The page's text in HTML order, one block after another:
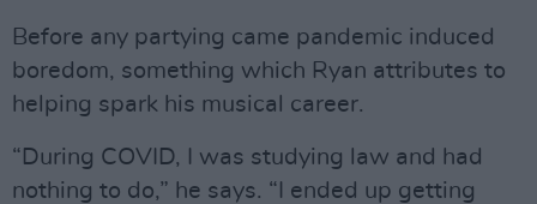
Before any partying came pandemic induced
boredom, something which Ryan attributes to
helping spark his musical career.
“During COVID, I was studying law and had
nothing to do,” he says. “I ended up getting